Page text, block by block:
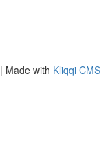
| Made with Kliqqi CMS